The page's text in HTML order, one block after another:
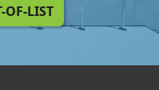
OF-LIST